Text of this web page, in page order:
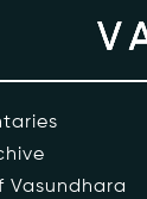
Vasundhara